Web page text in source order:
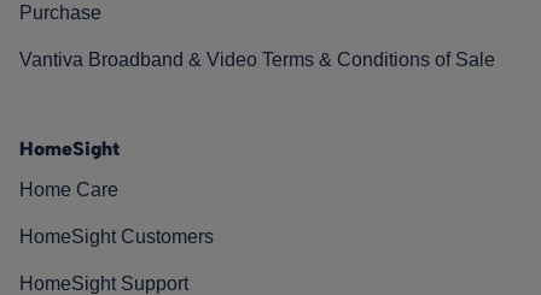
Purchase
Vantiva Broadband & Video Terms & Conditions of Sale
HomeSight
Home Care
HomeSight Customers
HomeSight Support